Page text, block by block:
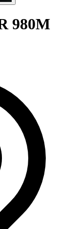
980M